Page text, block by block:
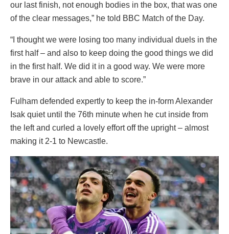
our last finish, not enough bodies in the box, that was one
of the clear messages,” he told BBC Match of the Day.
“I thought we were losing too many individual duels in the
first half – and also to keep doing the good things we did
in the first half. We did it in a good way. We were more
brave in our attack and able to score.”
Fulham defended expertly to keep the in-form Alexander
Isak quiet until the 76th minute when he cut inside from
the left and curled a lovely effort off the upright – almost
making it 2-1 to Newcastle.